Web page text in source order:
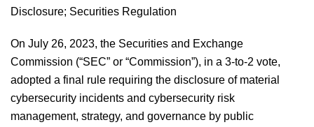
Disclosure; Securities Regulation
On July 26, 2023, the Securities and Exchange
Commission (“SEC” or “Commission”), in a 3-to-2 vote,
adopted a final rule requiring the disclosure of material
cybersecurity incidents and cybersecurity risk
management, strategy, and governance by public